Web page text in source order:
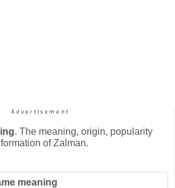
. The meaning, origin, popularity
of Zalman.
meaning